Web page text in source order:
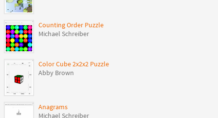
Counting Order Puzzle
Michael Schreiber
Color Cube 2x2x2 Puzzle
Abby Brown
Anagrams
Michael Schreiber